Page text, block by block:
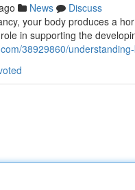
News
Discuss
your body produces a
in supporting the
38929860/